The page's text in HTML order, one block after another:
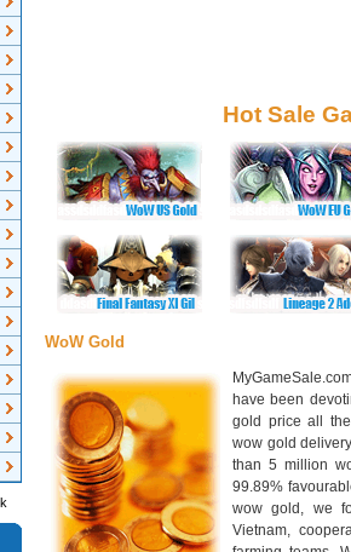
Hot Sale
WoW Gold
have been
gold price all
wow gold
than 5 million
99.89%
wow gold, we
Vietnam,